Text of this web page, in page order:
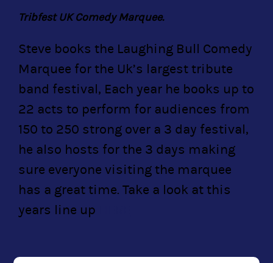
Tribfest UK Comedy Marquee.
Steve books the Laughing Bull Comedy
Marquee for the Uk’s largest tribute
band festival, Each year he books up to
22 acts to perform for audiences from
150 to 250 strong over a 3 day festival,
he also hosts for the 3 days making
sure everyone visiting the marquee
has a great time. Take a look at this
years line up